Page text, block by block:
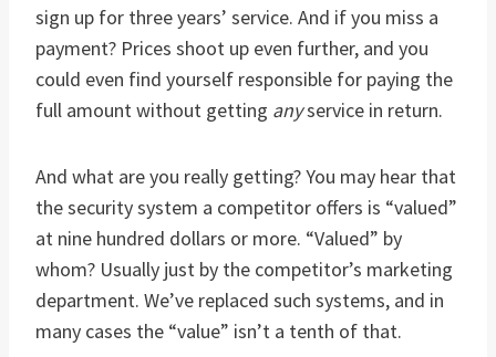
sign up for three years’ service. And if you miss a
payment? Prices shoot up even further, and you
could even find yourself responsible for paying the
full amount without getting anyservice in return.
And what are you really getting? You may hear that
the security system a competitor offers is “valued”
at nine hundred dollars or more. “Valued” by
whom? Usually just by the competitor’s marketing
department. We’ve replaced such systems, and in
many cases the “value” isn’t a tenth of that.